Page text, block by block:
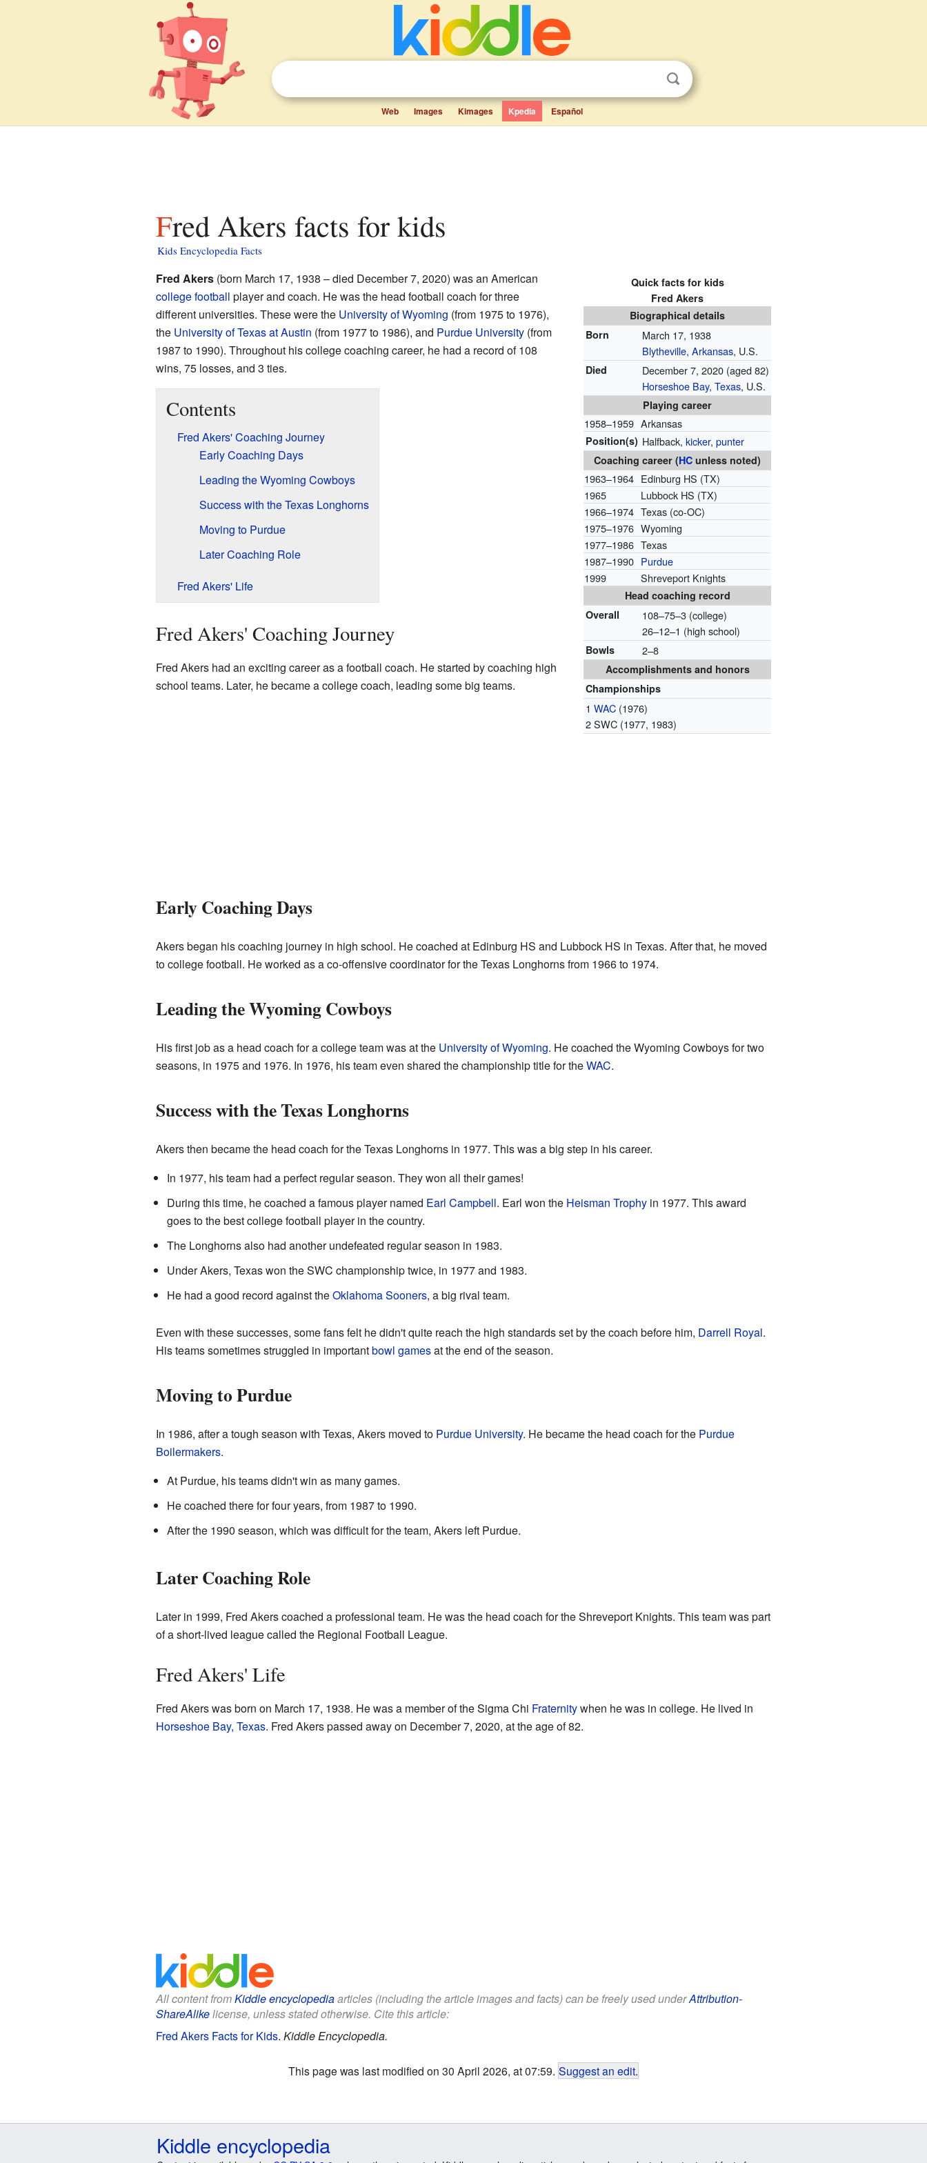
Web Images Kimages Kpedia Español
Fred Akers facts for kids
Kids Encyclopedia Facts
Quick facts for kids
Fred Akers
Biographical details
Born
March 17, 1938
Blytheville, Arkansas, U.S.
Died December 7, 2020 (aged 82)
Horseshoe Bay, Texas, U.S.
Playing career
1958–1959 Arkansas
Position(s) Halfback,kicker,punter
Coaching career (HC unless noted)
1963–1964 Edinburg HS (TX)
1965
Lubbock HS (TX)
1966–1974 Texas (co-OC)
1975–1976 Wyoming
1977–1986 Texas
1987–1990 Purdue
1999
Shreveport Knights
Head coaching record
Overall
108–75–3 (college)
26–12–1 (high school)
Bowls 2–8
Accomplishments and honors
Championships
1WAC (1976)
2 SWC (1977, 1983)
Fred Akers(born March 17, 1938 – died December 7, 2020) was an American
college football player and coach. He was the head football coach for three
different universities. These were the University of Wyoming (from 1975 to 1976),
the University of Texas at Austin (from 1977 to 1986), and Purdue University(from
1987 to 1990). Throughout his college coaching career, he had a record of 108
wins, 75 losses, and 3 ties.
Contents
Fred Akers' Coaching Journey
Early Coaching Days
Leading the Wyoming Cowboys
Success with the Texas Longhorns
Moving to Purdue
Later Coaching Role
Fred Akers' Life
Fred Akers' Coaching Journey
Fred Akers had an exciting career as a football coach. He started by coaching high
school teams. Later, he became a college coach, leading some big teams.
Early Coaching Days
Akers began his coaching journey in high school. He coached at Edinburg HS and Lubbock HS in Texas. After that, he moved
to college football. He worked as a co-offensive coordinator for the Texas Longhorns from 1966 to 1974.
Leading the Wyoming Cowboys
His first job as a head coach for a college team was at the University of Wyoming. He coached the Wyoming Cowboys for two
seasons, in 1975 and 1976. In 1976, his team even shared the championship title for theWAC.
Success with the Texas Longhorns
Akers then became the head coach for the Texas Longhorns in 1977. This was a big step in his career.
In 1977, his team had a perfect regular season. They won all their games!
During this time, he coached a famous player named Earl Campbell. Earl won the Heisman Trophyin 1977. This award
goes to the best college football player in the country.
The Longhorns also had another undefeated regular season in 1983.
Under Akers, Texas won the SWC championship twice, in 1977 and 1983.
He had a good record against theOklahoma Sooners, a big rival team.
Even with these successes, some fans felt he didn't quite reach the high standards set by the coach before him, Darrell Royal.
His teams sometimes struggled in importantbowl gamesat the end of the season.
Moving to Purdue
In 1986, after a tough season with Texas, Akers moved to Purdue University. He became the head coach for the Purdue
Boilermakers.
At Purdue, his teams didn't win as many games.
He coached there for four years, from 1987 to 1990.
After the 1990 season, which was difficult for the team, Akers left Purdue.
Later Coaching Role
Later in 1999, Fred Akers coached a professional team. He was the head coach for the Shreveport Knights. This team was part
of a short-lived league called the Regional Football League.
Fred Akers' Life
Fred Akers was born on March 17, 1938. He was a member of the Sigma Chi Fraternitywhen he was in college. He lived in
Horseshoe Bay, Texas. Fred Akers passed away on December 7, 2020, at the age of 82.
All content fromKiddle encyclopediaarticles (including the article images and facts) can be freely used underAttribution-
ShareAlikelicense, unless stated otherwise. Cite this article:
Fred Akers Facts for Kids. Kiddle Encyclopedia.
This page was last modified on 30 April 2026, at 07:59. Suggest an edit.
Kiddle encyclopedia